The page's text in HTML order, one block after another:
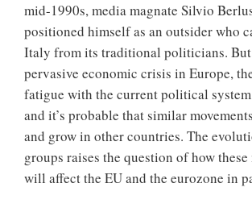
mid-1990s, media magnate Silvio
positioned himself as an outsider who
Italy from its traditional politicians.
pervasive economic crisis in Europe,
fatigue with the current political
and it’s probable that similar
and grow in other countries. The
groups raises the question of how these
will affect the EU and the eurozone in